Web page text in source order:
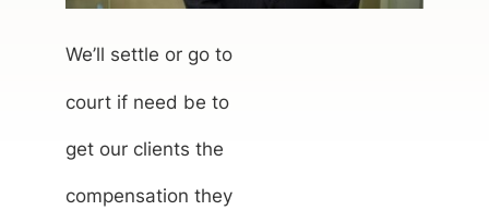
We’ll settle or go to
court if need be to
get our clients the
compensation they